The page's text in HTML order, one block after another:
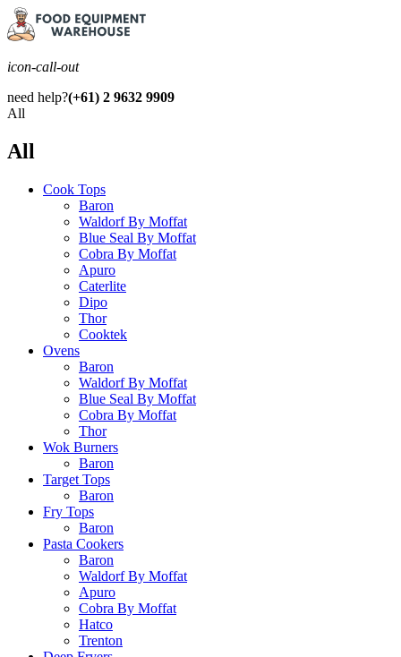
icon-call-out
need help?(+61) 2 9632 9909
All
All
Cook Tops
Baron
Waldorf By Moffat
Blue Seal By Moffat
Cobra By Moffat
Apuro
Caterlite
Dipo
Thor
Cooktek
Ovens
Baron
Waldorf By Moffat
Blue Seal By Moffat
Cobra By Moffat
Thor
Wok Burners
Baron
Target Tops
Baron
Fry Tops
Baron
Pasta Cookers
Baron
Waldorf By Moffat
Apuro
Cobra By Moffat
Hatco
Trenton